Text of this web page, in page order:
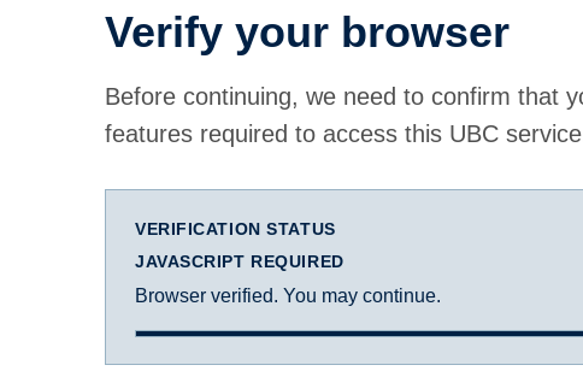
Verify your browser
Before continuing, we need to confirm that
features required to access this UBC
VERIFICATION STATUS
JAVASCRIPT REQUIRED
Browser verified. You may continue.